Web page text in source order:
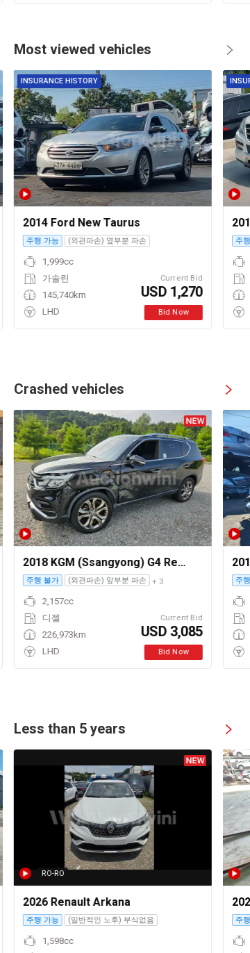
Most viewed vehicles
INSURANCE HISTORY
2014 Ford New Taurus
주행 가능 (외관파손) 옆부분 파손
1,999cc
가솔린
145,740km
LHD
Current Bid
USD 1,270
Bid Now
주행
Crashed vehicles
2018 KGM (Ssangyong) G4 Rexton
주행 불가 (외관파손) 앞부분 파손 + 3
2,157cc
디젤
226,973km
LHD
Current Bid
USD 3,085
Bid Now
주행
Less than 5 years
RO-RO
2026 Renault Arkana
주행 가능 (일반적인 노후) 부식없음
1,598cc
주행